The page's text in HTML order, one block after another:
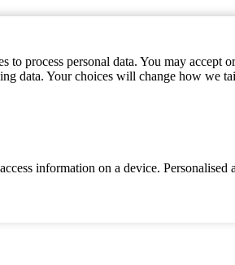
process personal data. You may
data. Your choices will change how we
information on a device.